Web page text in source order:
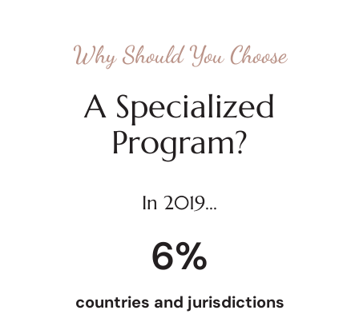
Why Should You Choose
A Specialized
Program?
In 2019...
6%
countries and jurisdictions